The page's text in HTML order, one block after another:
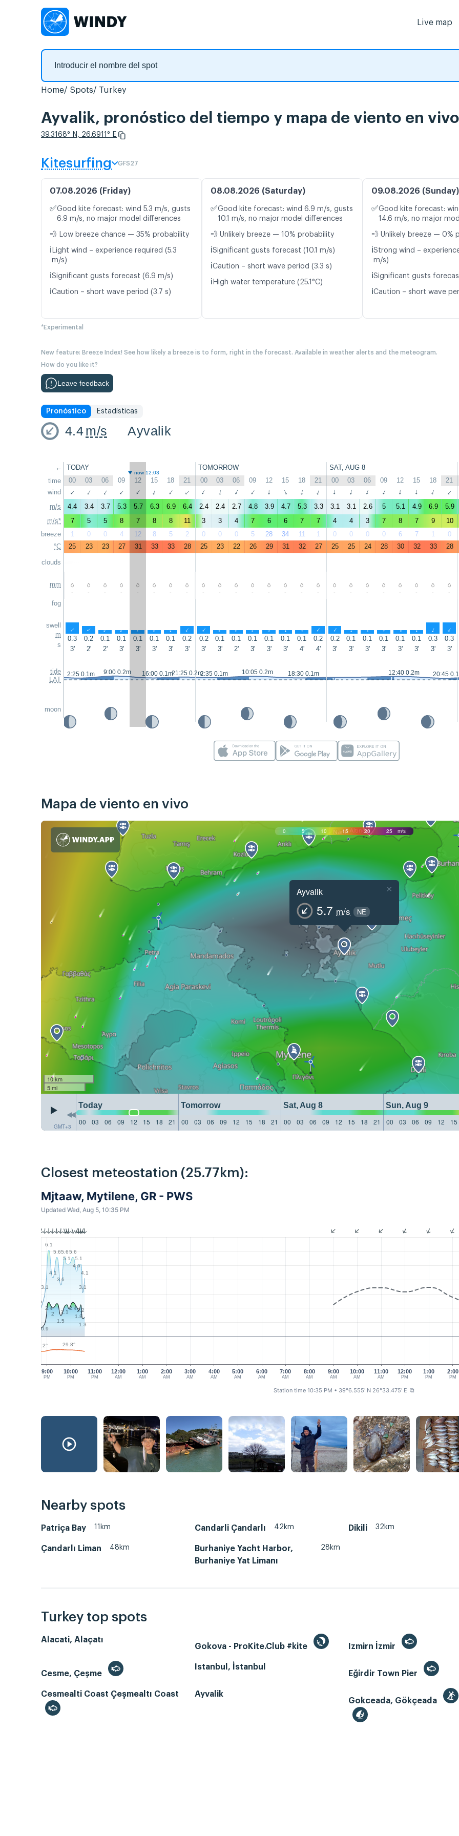
Live map
Home Spots Turkey
Ayvalik, pronóstico del tiempo y mapa de viento en vivo
39.3168° N, 26.6911° E
Kitesurfing GFS27
07.08.2026 (Friday)
✅Good kite forecast: wind 5.3 m/s, gusts
6.9 m/s, no major model differences
💨 Low breeze chance — 35% probability
ℹ️ Light wind – experience required (5.3
m/s)
ℹ️Significant gusts forecast (6.9 m/s)
ℹ️Caution – short wave period (3.7 s)
08.08.2026 (Saturday)
✅Good kite forecast: wind 6.9 m/s, gusts
10.1 m/s, no major model differences
💨 Unlikely breeze — 10% probability
ℹ️Significant gusts forecast (10.1 m/s)
ℹ️Caution – short wave period (3.3 s)
ℹ️ High water temperature (25.1°C)
09.08.2026 (Sunday)
✅Good kite forecast:
14.6 m/s, no major
💨 Unlikely breeze — 0%
ℹ️Strong wind –
m/s)
ℹ️Significant gusts
ℹ️Caution – short wave
*Experimental
New feature: Breeze Index! See how likely a breeze is to form, right in the forecast. Available in weather alerts and the meteogram.
How do you like it?
Leave feedback
Pronóstico Estadísticas
4.4m/s Ayvalik
←
time
wind
m/s
m/s*
breeze
°C
clouds
mm
fog
swell
m
s
tide
LAT
moon
TODAY TOMORROW SAT, AUG 8
now 12:03
00 03 06 09 12 15 18 21 00 03 06 09 12 15 18 21 00 03 06 09 12 15 18 21
↑ ↑ ↑ ↑ ↑ ↑ ↑ ↑ ↑ ↑ ↑ ↑ ↑ ↑ ↑ ↑ ↑ ↑ ↑ ↑ ↑ ↑ ↑ ↑
4.4 3.4 3.7 5.3 5.7 6.3 6.9 6.4 2.4 2.4 2.7 4.8 3.9 4.7 5.3 3.3 3.1 3.1 2.6 5 5.1 4.9 6.9 5.9
7
5 5 8 7 8 8 11 3 3 4 7 6 6 7 7 4 4 3 7 8 7 9 10
1
0 0 4 12 8 5 2 0 0 0 5 28 34 11 1 0 0 0 0 6 7 1 0
25
23 23 27 31 33 33 28 25 23 22 26 29 31 32 27 25 25 24 28 30 32 33 28
- - - - - - - - - - - - - - - - - - - - - - - -
↑ ↑ ↑ ↑ ↑ ↑ ↑ ↑ ↑ ↑ ↑ ↑ ↑ ↑ ↑ ↑ ↑ ↑ ↑ ↑ ↑ ↑ ↑ ↑
0.3 0.2 0.1 0.1 0.1 0.1 0.1 0.2 0.2 0.1 0.1 0.1 0.1 0.1 0.1 0.2 0.2 0.1 0.1 0.1 0.1 0.1 0.3 0.3
3'
2' 2' 3' 3' 3' 3' 3' 3' 3' 2' 3' 3' 3' 4' 4' 3' 3' 3' 3' 3' 3' 3' 3'
2:25 0.1m 9:00 0.2m 16:00 0.1m21:25 0.2m2:35 0.1m 10:05 0.2m 18:30 0.1m 12:40 0.2m 20:45
Mapa de viento en vivo
0 5 10 15 20 25 m/s
Ayvalik
5.7 m/s NE
×
10 km
5 mi
GMT+3
Today Tomorrow Sat, Aug 8 Sun, Aug 9
00
03 06 09 12 15 18 21 00 03 06 09 12 15 18 21 00 03 06 09 12 15 18 21 00 03 06 09 12 15
Closest meteostation (25.77km):
Mjtaaw, Mytilene, GR - PWS
Updated Wed, Aug 5, 10:35 PM
9:00
PM
10:00
PM
11:00
PM
12:00
AM
1:00
AM
2:00
AM
4:00
AM
5:00
AM
6:00
AM
7:00
AM
8:00
AM
9:00
AM
10:00
AM
11:00
AM
12:00
PM
1:00
PM
2:00
PM
3:00
AM
2
3.1
6.1
4.1
5.6
3.6
5.6
5.1
5.6
4.6
5.1
3.1
4.1
0.9
2.4
2
1.5
2.1
2.4
1.8
2.2
1.3
28.2° 29.8°
Station time 10:35 PM • 39°6.555' N 26°33.475' E ⧉
Nearby spots
Patriça Bay 11km Candarli Çandarlı 42km Dikili 32km
Çandarlı Liman 48km
Burhaniye Yacht Harbor,
Burhaniye Yat Limanı
28km
Turkey top spots
Alacati, Alaçatı
Gokova - ProKite.Club #kite
Izmirn İzmir
Cesme, Çeşme
Istanbul, İstanbul
Eğirdir Town Pier
Cesmealti Coast Çeşmealtı Coast
Ayvalik
Gokceada, Gökçeada